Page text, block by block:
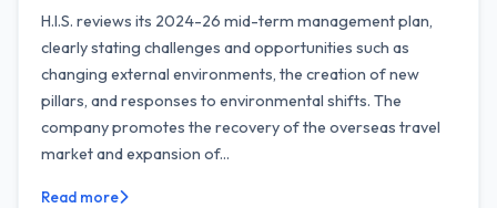
H.I.S. reviews its 2024-26 mid-term management plan,
clearly stating challenges and opportunities such as
changing external environments, the creation of new
pillars, and responses to environmental shifts. The
company promotes the recovery of the overseas travel
market and expansion of...
Read more